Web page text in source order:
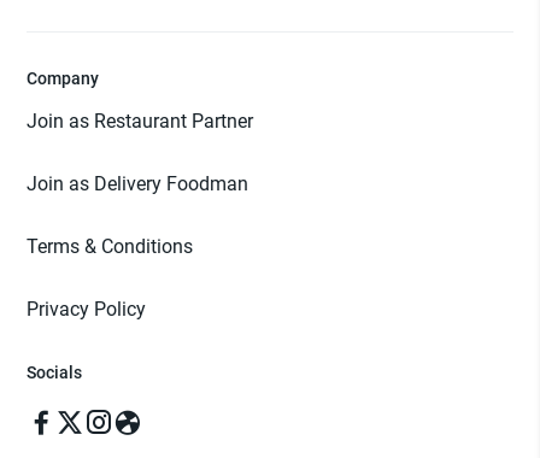
Company
Join as Restaurant Partner
Join as Delivery Foodman
Terms & Conditions
Privacy Policy
Socials